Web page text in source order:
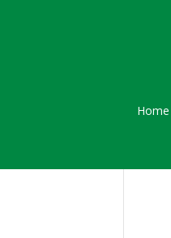
Home